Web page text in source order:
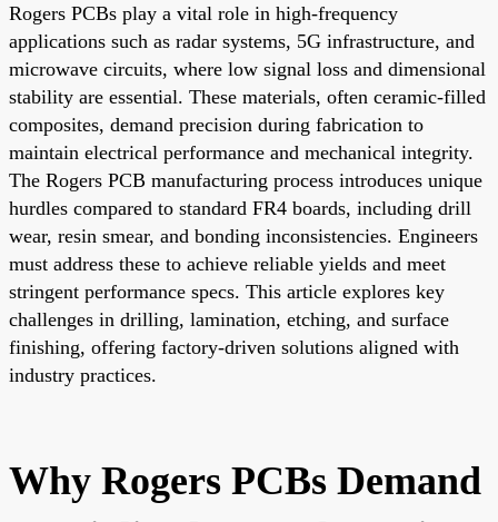
Rogers PCBs play a vital role in high-frequency
applications such as radar systems, 5G infrastructure, and
microwave circuits, where low signal loss and dimensional
stability are essential. These materials, often ceramic-filled
composites, demand precision during fabrication to
maintain electrical performance and mechanical integrity.
The Rogers PCB manufacturing process introduces unique
hurdles compared to standard FR4 boards, including drill
wear, resin smear, and bonding inconsistencies. Engineers
must address these to achieve reliable yields and meet
stringent performance specs. This article explores key
challenges in drilling, lamination, etching, and surface
finishing, offering factory-driven solutions aligned with
industry practices.
Why Rogers PCBs Demand